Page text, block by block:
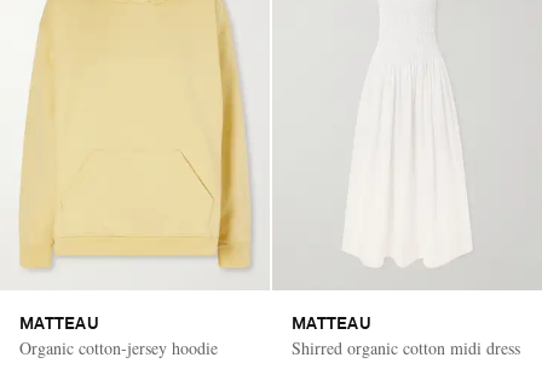
MATTEAU
Organic cotton-jersey hoodie
MATTEAU
Shirred organic cotton midi dress